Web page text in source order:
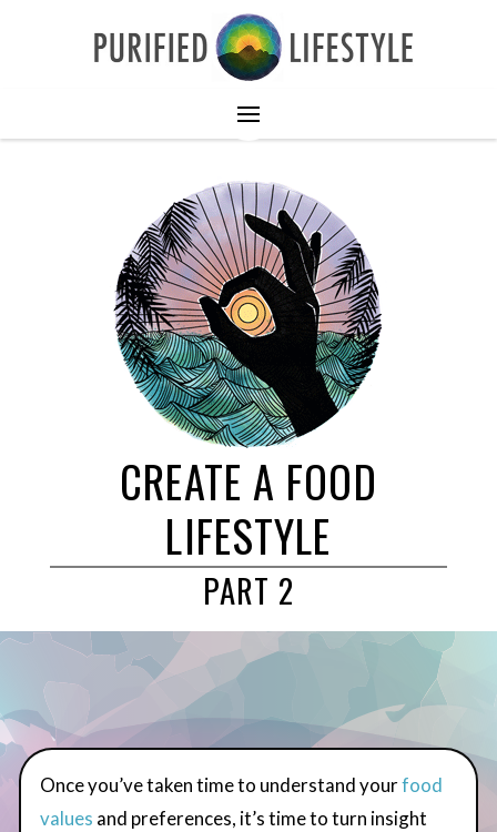
CREATE A FOOD
LIFESTYLE
PART 2
Once you’ve taken time to understand yourfood
values and preferences, it’s time to turn insight